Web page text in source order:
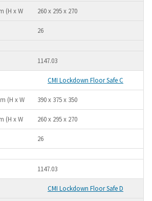
260 x 295 x 270
26
1147.03
CMI Lockdown Floor Safe C
390 x 375 x 350
260 x 295 x 270
26
1147.03
CMI Lockdown Floor Safe D